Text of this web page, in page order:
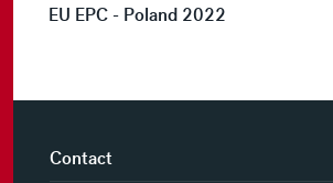
EU EPC - Poland 2022
Contact